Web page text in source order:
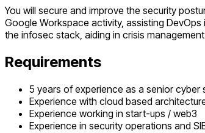
You will secure and improve the security
Google Workspace activity, assisting
the infosec stack, aiding in crisis
Requirements
5 years of experience as a senior cyber
Experience with cloud based
Experience working in start-ups / web3
Experience in security operations and